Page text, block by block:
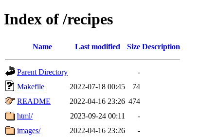
Index of /recipes
Name Last modified Size Description
Parent Directory
-
Makefile
2022-07-18 00:45
74
README
2022-04-16 23:26 474
html/
2023-09-24 00:11
-
images/
2022-04-16 23:26
-